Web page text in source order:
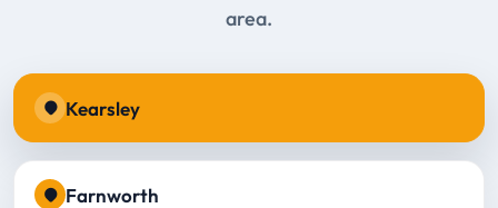
area.
Kearsley
Farnworth